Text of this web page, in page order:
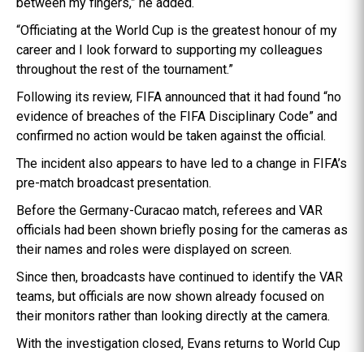
between my fingers,” he added.
“Officiating at the World Cup is the greatest honour of my
career and I look forward to supporting my colleagues
throughout the rest of the tournament.”
Following its review, FIFA announced that it had found “no
evidence of breaches of the FIFA Disciplinary Code” and
confirmed no action would be taken against the official.
The incident also appears to have led to a change in FIFA’s
pre-match broadcast presentation.
Before the Germany-Curacao match, referees and VAR
officials had been shown briefly posing for the cameras as
their names and roles were displayed on screen.
Since then, broadcasts have continued to identify the VAR
teams, but officials are now shown already focused on
their monitors rather than looking directly at the camera.
With the investigation closed, Evans returns to World Cup